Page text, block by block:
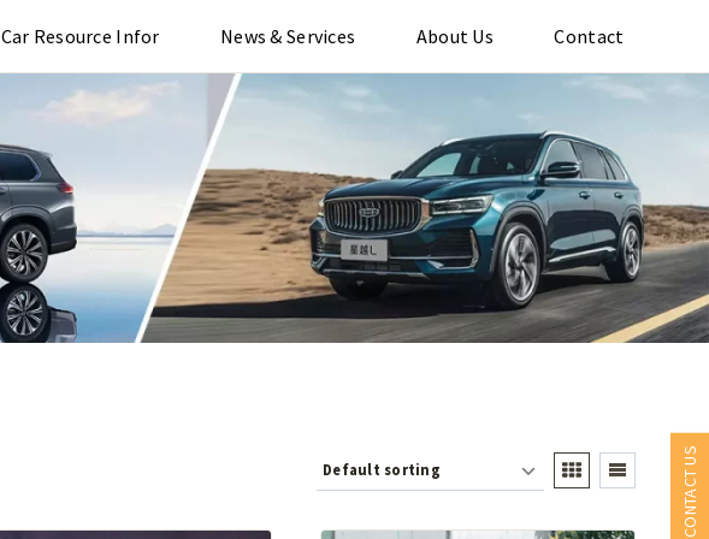
Car Resource Infor News & Services About Us Contact
CONTACT US